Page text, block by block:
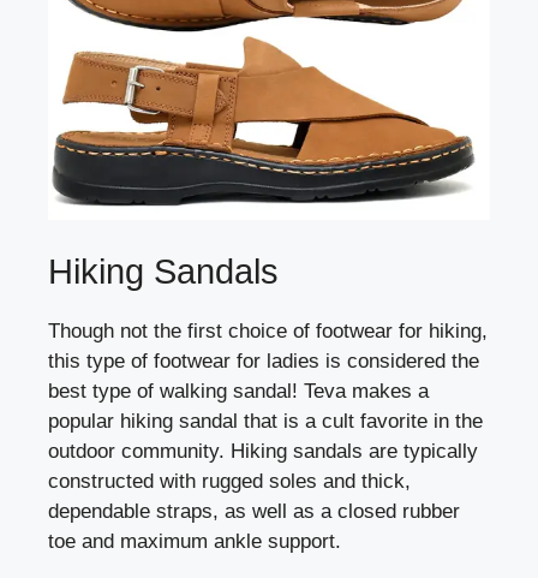
Hiking Sandals
Though not the first choice of footwear for hiking,
this type of footwear for ladies is considered the
best type of walking sandal! Teva makes a
popular hiking sandal that is a cult favorite in the
outdoor community. Hiking sandals are typically
constructed with rugged soles and thick,
dependable straps, as well as a closed rubber
toe and maximum ankle support.